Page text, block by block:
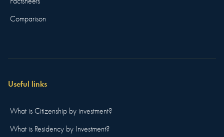
Comparison
Useful links
What is Citizenship by investment?
What is Residency by Investment?